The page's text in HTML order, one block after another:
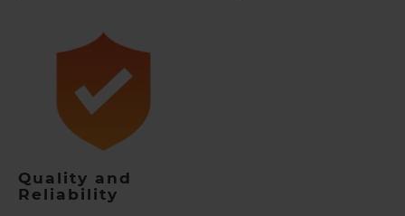
Quality and
Reliability